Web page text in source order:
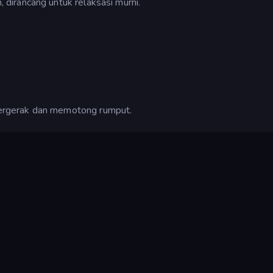
dan memotong rumput.